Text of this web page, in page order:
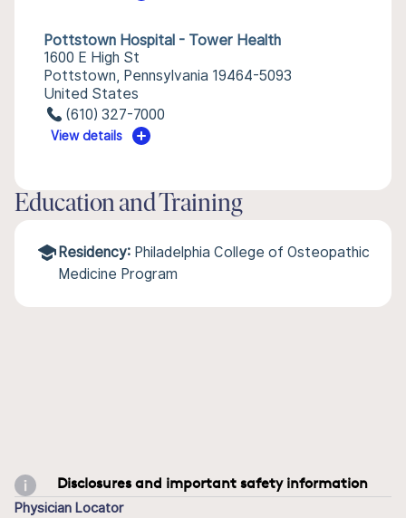
Pottstown Hospital - Tower Health
1600 E High St
Pottstown, Pennsylvania 19464-5093
United States
(610) 327-7000
View details
Education and Training
Residency: Philadelphia College of Osteopathic
Medicine Program
Disclosures and important safety information
Physician Locator